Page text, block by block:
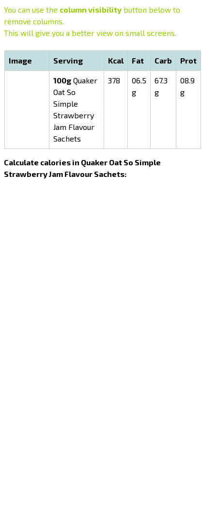
You can use the column visibility button below to
remove columns.
This will give you a better view on small screens.
Image Serving Kcal Fat Carb Prot
100gQuaker
Oat So
Simple
Strawberry
Jam Flavour
Sachets
378
06.5
g
67.3
g
08.9
g
Calculate calories in Quaker Oat So Simple
Strawberry Jam Flavour Sachets: